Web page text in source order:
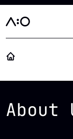
About